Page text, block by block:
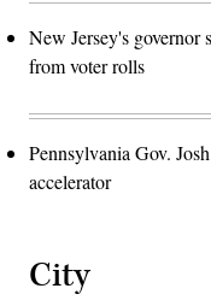
New Jersey's governor
from voter rolls
Pennsylvania Gov.
accelerator
City